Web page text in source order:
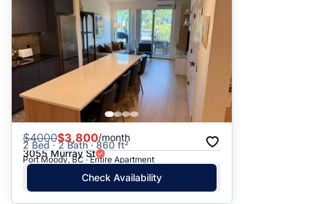
Date: Newest to Oldest
Date: Oldest to Newest
Price: High to Low
Price: Low to High
$4000$3,800/month
2 Bed · 2 Bath · 860 ft²
3055 Murray St
Port Moody, BC · Entire Apartment
Check Availability